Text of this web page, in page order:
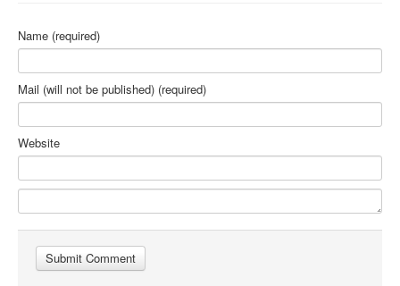
Name (required)
Mail (will not be published) (required)
Website